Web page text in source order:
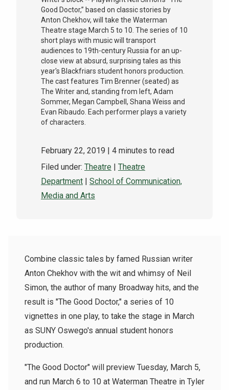
Good Doctor,” based on classic stories by
Anton Chekhov, will take the Waterman
Theatre stage March 5 to 10. The series of 10
short plays with music will transport
audiences to 19th-century Russia for an up-
close view at absurd, surprising tales as this
year's Blackfriars student honors production.
The cast features Tim Brenner (seated) as
The Writer and, standing from left, Adam
Sommer, Megan Campbell, Shana Weiss and
Evan Ribaudo. Each performer plays a variety
of characters.
February 22, 2019 | 4 minutes to read
Filed under: Theatre | Theatre
Department | School of Communication,
Media and Arts
Combine classic tales by famed Russian writer
Anton Chekhov with the wit and whimsy of Neil
Simon, the author of many Broadway hits, and the
result is "The Good Doctor," a series of 10
vignettes in one play, to take the stage in March
as SUNY Oswego's annual student honors
production.
"The Good Doctor" will preview Tuesday, March 5,
and run March 6 to 10 at Waterman Theatre in Tyler